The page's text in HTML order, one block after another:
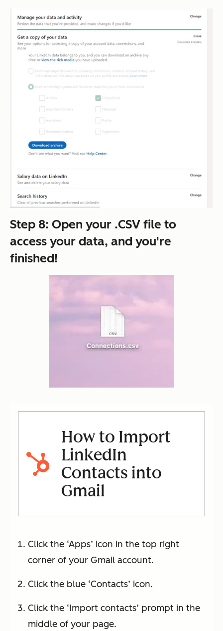
Step 8: Open your .CSV file to
access your data, and you're
finished!
How to Import
LinkedIn
Contacts into
Gmail
Click the ‘Apps’ icon in the top right
corner of your Gmail account.
Click the blue ‘Contacts’ icon.
Click the ‘Import contacts’ prompt in the
middle of your page.